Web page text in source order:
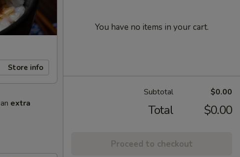
Store info
extra
You have no items in your cart.
Subtotal $0.00
Total $0.00
Proceed to checkout